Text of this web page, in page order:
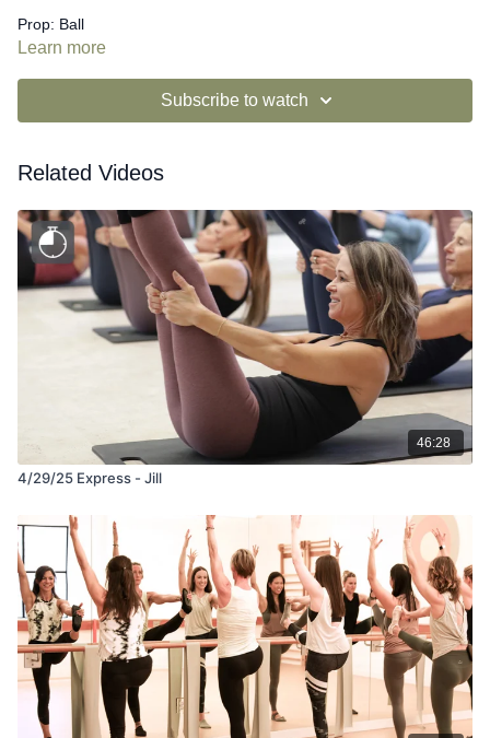
Prop: Ball
Learn more
Subscribe to watch
Related Videos
46:28
4/29/25 Express - Jill